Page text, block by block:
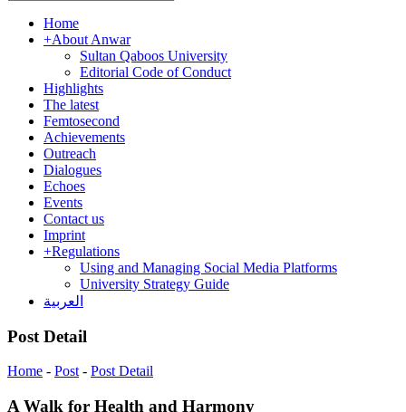
Home
+About Anwar
Sultan Qaboos University
Editorial Code of Conduct
Highlights
The latest
Femtosecond
Achievements
Outreach
Dialogues
Echoes
Events
Contact us
Imprint
+Regulations
Using and Managing Social Media Platforms
University Strategy Guide
العربية
Post Detail
Home - Post- Post Detail
A Walk for Health and Harmony